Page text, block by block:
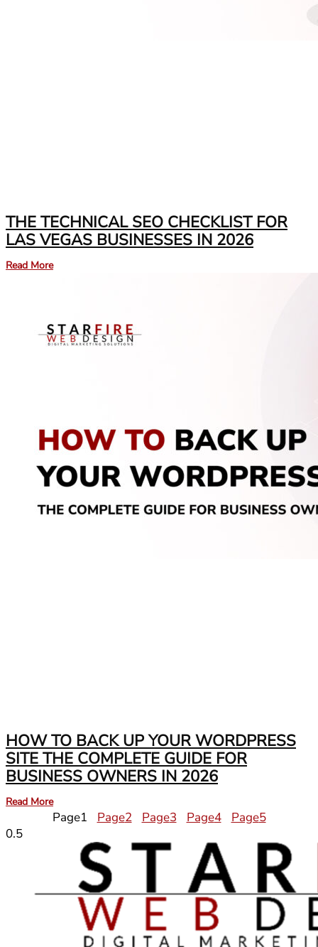
THE TECHNICAL SEO CHECKLIST FOR
LAS VEGAS BUSINESSES IN 2026
Read More
HOW TO BACK UP YOUR WORDPRESS
SITE THE COMPLETE GUIDE FOR
BUSINESS OWNERS IN 2026
Read More
Page1 Page2 Page3 Page4 Page5